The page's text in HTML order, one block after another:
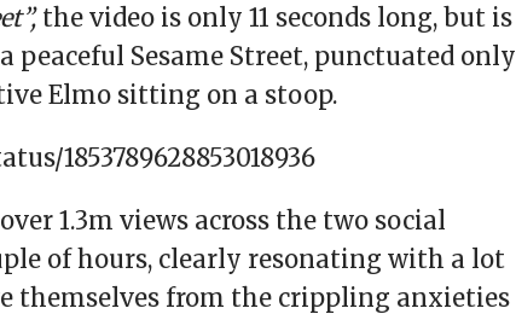
the video is only 11 seconds long, but is
Sesame Street, punctuated only
Elmo sitting on a stoop.
1853789628853018936
1.3m views across the two social
of hours, clearly resonating with a lot
themselves from the crippling anxieties